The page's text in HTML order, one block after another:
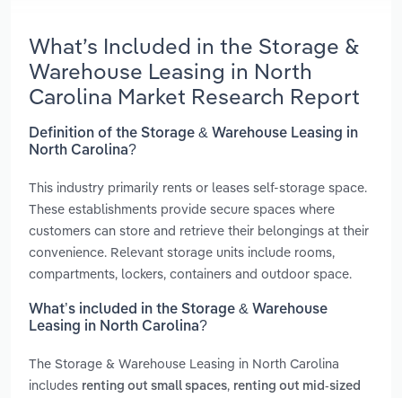
What’s Included in the Storage &
Warehouse Leasing in North
Carolina Market Research Report
Definition of the Storage & Warehouse Leasing in
North Carolina?
This industry primarily rents or leases self-storage space.
These establishments provide secure spaces where
customers can store and retrieve their belongings at their
convenience. Relevant storage units include rooms,
compartments, lockers, containers and outdoor space.
What’s included in the Storage & Warehouse
Leasing in North Carolina?
The Storage & Warehouse Leasing in North Carolina
includes renting out small spaces, renting out mid-sized